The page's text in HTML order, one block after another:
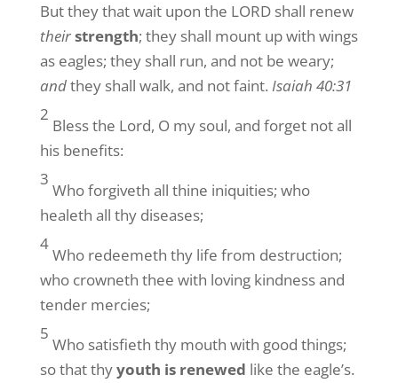
But they that wait upon the LORD shall renew
theirstrength; they shall mount up with wings
as eagles; they shall run, and not be weary;
andthey shall walk, and not faint. Isaiah 40:31
2
Bless the Lord, O my soul, and forget not all
his benefits:
3
Who forgiveth all thine iniquities; who
healeth all thy diseases;
4
Who redeemeth thy life from destruction;
who crowneth thee with loving kindness and
tender mercies;
5
Who satisfieth thy mouth with good things;
so that thyyouth is renewed like the eagle’s.